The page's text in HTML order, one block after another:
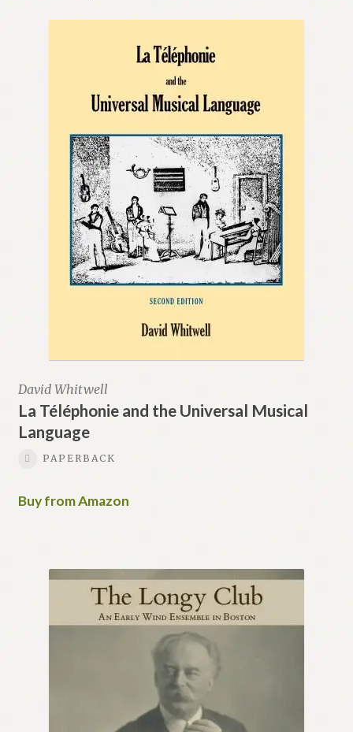
David Whitwell
La Téléphonie and the Universal Musical
Language
PAPERBACK
Buy from Amazon